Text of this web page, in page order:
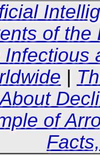
of
Infectious
|
of